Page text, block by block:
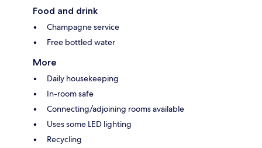
Food and drink
Champagne service
Free bottled water
More
Daily housekeeping
In-room safe
Connecting/adjoining rooms available
Uses some LED lighting
Recycling